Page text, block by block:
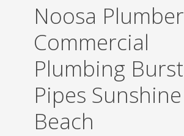
Noosa Plumber
Commercial
Plumbing Burst
Pipes Sunshine
Beach